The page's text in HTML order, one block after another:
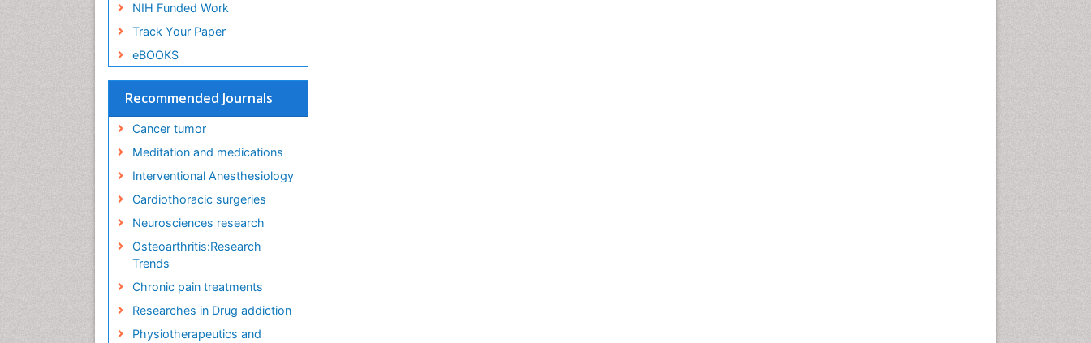
NIH Funded Work
Track Your Paper
eBOOKS
Recommended Journals
Cancer tumor
Meditation and medications
Interventional Anesthesiology
Cardiothoracic surgeries
Neurosciences research
Osteoarthritis:Research
Trends
Chronic pain treatments
Researches in Drug addiction
Physiotherapeutics and